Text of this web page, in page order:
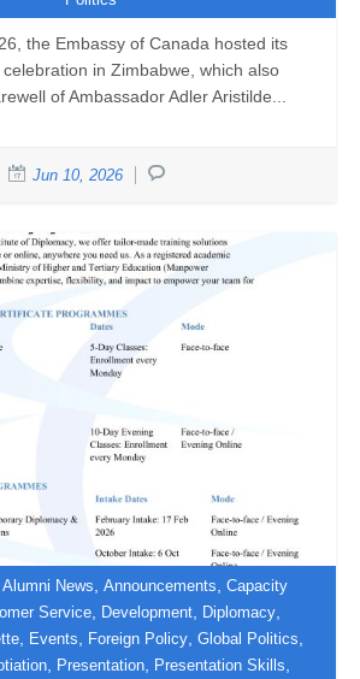
the Embassy of Canada hosted its
in Zimbabwe, which also
of Ambassador Adler Aristilde...
Jun 10, 2026
Alumni News Announcements Capacity
Service, Development, Diplomacy,
Events Foreign Policy Global Politics
, Presentation, Presentation Skills
Our 2026 Training